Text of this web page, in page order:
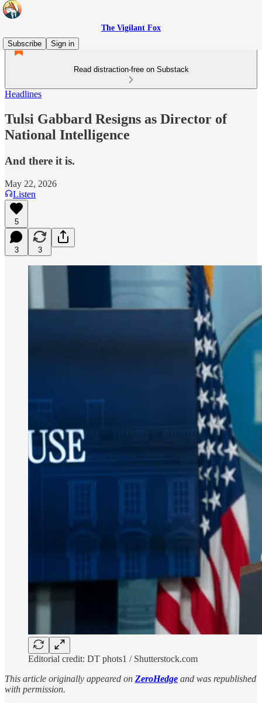
The Vigilant Fox
Subscribe
Sign in
Read distraction-free on Substack
Headlines
Tulsi Gabbard Resigns as Director of
National Intelligence
And there it is.
May 22, 2026
Listen
5
3 3
Editorial credit: DT phots1 / Shutterstock.com
This article originally appeared on ZeroHedge and was republished
with permission.